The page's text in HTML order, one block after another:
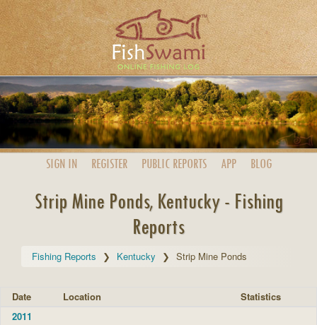
SIGN IN REGISTER PUBLIC REPORTS APP BLOG
Strip Mine Ponds, Kentucky - Fishing
Reports
Fishing Reports Kentucky Strip Mine Ponds
Date Location
Statistics
2011